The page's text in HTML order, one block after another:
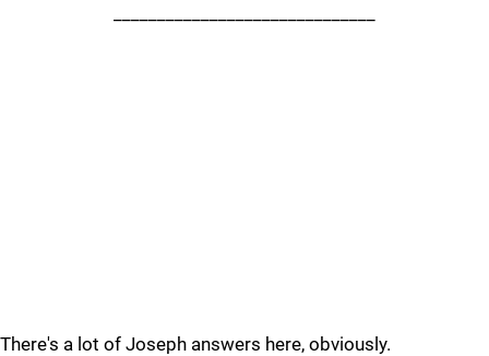
There's a lot of Joseph answers here, obviously.